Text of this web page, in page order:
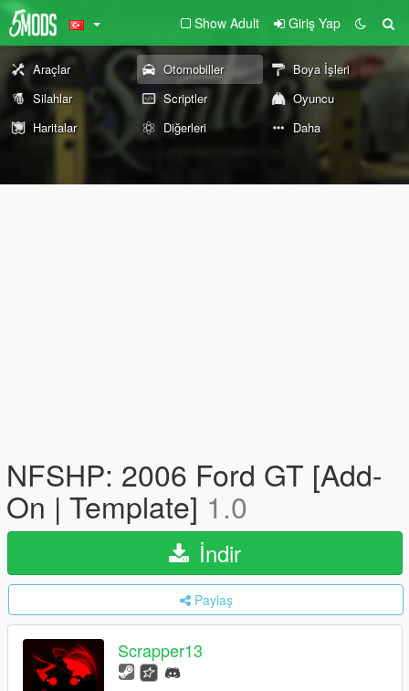
Show Adult Giriş Yap
Araçlar Otomobiller
Boya İşleri
Silahlar
Scriptler
Oyuncu
Haritalar
Diğerleri Daha
NFSHP: 2006 Ford GT [Add-
On | Template] 1.0
İndir
Paylaş
Scrapper13